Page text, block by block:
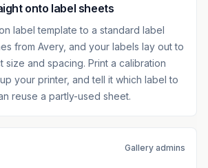
onto label sheets
label template to a standard label
from Avery, and your labels lay out to
size and spacing. Print a calibration
your printer, and tell it which label to
reuse a partly-used sheet.
Gallery admins